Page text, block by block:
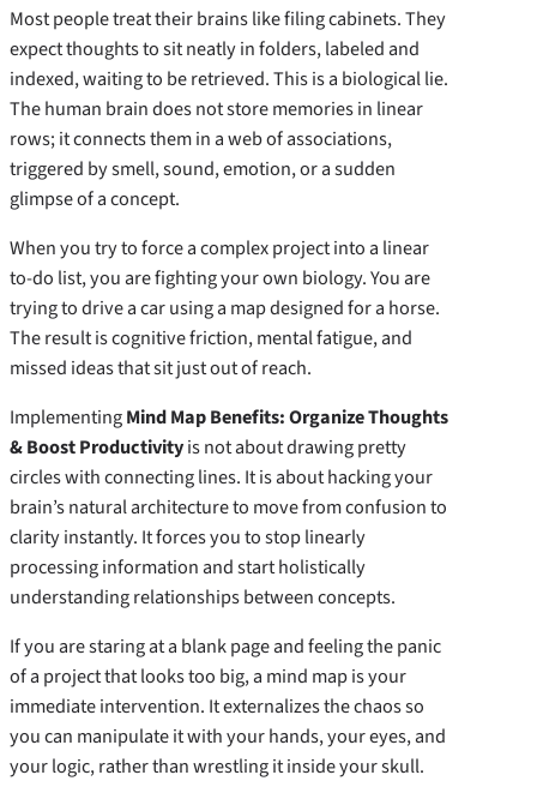
Most people treat their brains like filing cabinets. They
expect thoughts to sit neatly in folders, labeled and
indexed, waiting to be retrieved. This is a biological lie.
The human brain does not store memories in linear
rows; it connects them in a web of associations,
triggered by smell, sound, emotion, or a sudden
glimpse of a concept.
When you try to force a complex project into a linear
to-do list, you are fighting your own biology. You are
trying to drive a car using a map designed for a horse.
The result is cognitive friction, mental fatigue, and
missed ideas that sit just out of reach.
ImplementingMind Map Benefits: Organize Thoughts
& Boost Productivityis not about drawing pretty
circles with connecting lines. It is about hacking your
brain’s natural architecture to move from confusion to
clarity instantly. It forces you to stop linearly
processing information and start holistically
understanding relationships between concepts.
If you are staring at a blank page and feeling the panic
of a project that looks too big, a mind map is your
immediate intervention. It externalizes the chaos so
you can manipulate it with your hands, your eyes, and
your logic, rather than wrestling it inside your skull.